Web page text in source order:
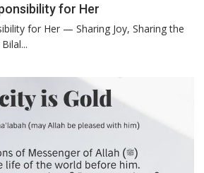
for Her
for Her — Sharing Joy, Sharing the